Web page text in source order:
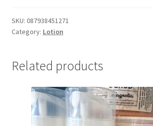
SKU: 087938451271
Category: Lotion
Related products